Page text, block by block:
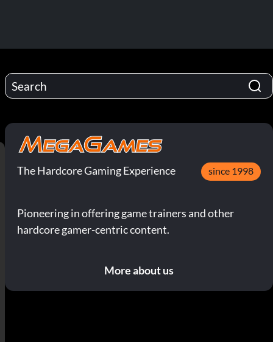
The Hardcore Gaming Experience since 1998
Pioneering in offering game trainers and other
hardcore gamer-centric content.
More about us